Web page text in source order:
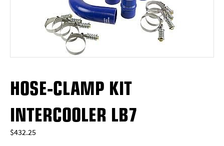
HOSE-CLAMP KIT
INTERCOOLER LB7
$432.25